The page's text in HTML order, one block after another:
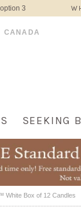
3
CANADA
SEEKING
White Box of 12 Candles